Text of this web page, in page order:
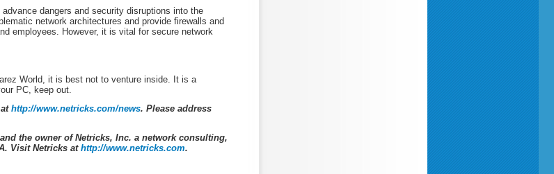
dangers and security disruptions into the
network architectures and provide firewalls and
employees. However, it is vital for secure network
World, it is best not to venture inside. It is a
PC, keep out.
http://www.netricks.com/news. Please address
the owner of Netricks, Inc. a network consulting,
Visit Netricks at http://www.netricks.com.